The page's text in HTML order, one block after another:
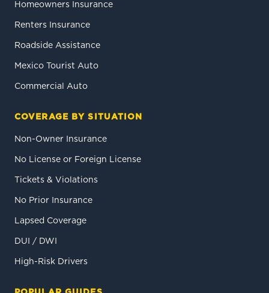
Homeowners Insurance
Renters Insurance
Roadside Assistance
Mexico Tourist Auto
Commercial Auto
COVERAGE BY SITUATION
Non-Owner Insurance
No License or Foreign License
Tickets & Violations
No Prior Insurance
Lapsed Coverage
DUI / DWI
High-Risk Drivers